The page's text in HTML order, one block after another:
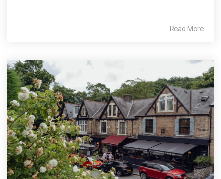
Read More